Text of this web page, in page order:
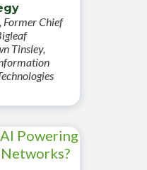
Former Chief
Tinsley,